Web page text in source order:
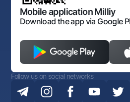
Antimonopoly compliance
Mobile application Milliy
Download the app via Google
Follow us on social networks